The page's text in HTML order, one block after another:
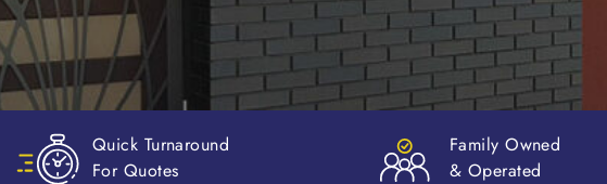
Family Owned
& Operated
Value For
Money